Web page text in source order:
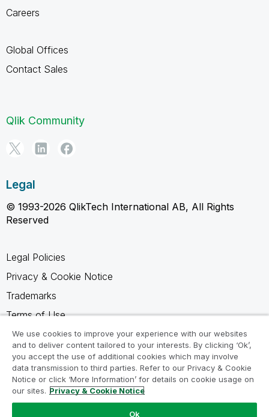
Careers
Global Offices
Contact Sales
Qlik Community
Legal
© 1993-2026 QlikTech International AB, All Rights
Reserved
Legal Policies
Privacy & Cookie Notice
Trademarks
Terms of Use
Legal Agreements
Product Terms
Do not share my info
We use cookies to improve your experience with our websites
and to deliver content tailored to your interests. By clicking ‘Ok’,
you accept the use of additional cookies which may involve
data transmission to third parties. Refer to our Privacy & Cookie
Notice or click ‘More Information’ for details on cookie usage on
our sites. Privacy & Cookie Notice
Ok